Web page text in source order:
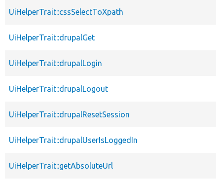
UiHelperTrait::cssSelectToXpath
UiHelperTrait::drupalGet
UiHelperTrait::drupalLogin
UiHelperTrait::drupalLogout
UiHelperTrait::drupalResetSession
UiHelperTrait::drupalUserIsLoggedIn
UiHelperTrait::getAbsoluteUrl